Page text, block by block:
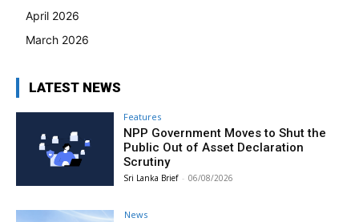
April 2026
March 2026
LATEST NEWS
Features
NPP Government Moves to Shut the
Public Out of Asset Declaration
Scrutiny
Sri Lanka Brief - 06/08/2026
News